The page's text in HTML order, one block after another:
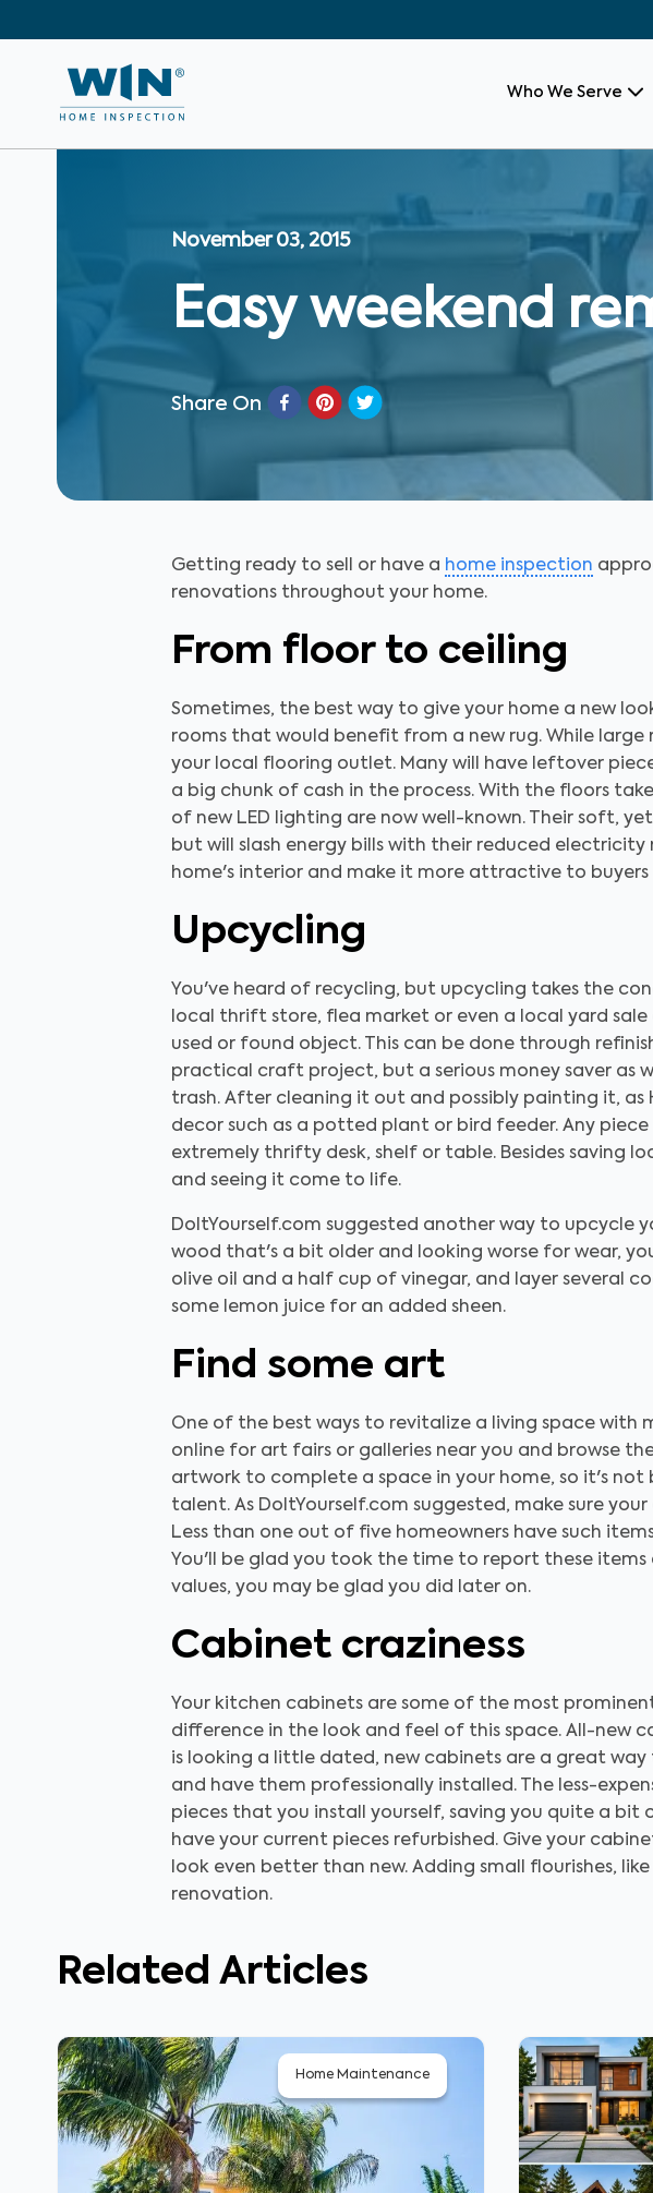
Who We Serve
November 03, 2015
Easy weekend
Share On
Getting ready to sell or have a home inspection
renovations throughout your home.
From floor to ceiling
Sometimes, the best way to give your home a new
rooms that would benefit from a new rug. While
your local flooring outlet. Many will have leftover
a big chunk of cash in the process. With the floors
of new LED lighting are now well-known. Their soft,
but will slash energy bills with their reduced
home's interior and make it more attractive to
Upcycling
You've heard of recycling, but upcycling takes the
local thrift store, flea market or even a local yard
used or found object. This can be done through
practical craft project, but a serious money saver as
trash. After cleaning it out and possibly painting it,
decor such as a potted plant or bird feeder. Any
extremely thrifty desk, shelf or table. Besides saving
and seeing it come to life.
DoItYourself.com suggested another way to upcycle
wood that's a bit older and looking worse for wear,
olive oil and a half cup of vinegar, and layer several
some lemon juice for an added sheen.
Find some art
One of the best ways to revitalize a living space with
online for art fairs or galleries near you and browse
artwork to complete a space in your home, so it's
talent. As DoItYourself.com suggested, make sure
Less than one out of five homeowners have such
You'll be glad you took the time to report these
values, you may be glad you did later on.
Cabinet craziness
Your kitchen cabinets are some of the most
difference in the look and feel of this space. All-new
is looking a little dated, new cabinets are a great
and have them professionally installed. The less-
pieces that you install yourself, saving you quite a
have your current pieces refurbished. Give your
look even better than new. Adding small flourishes,
renovation.
Related Articles
Home Maintenance